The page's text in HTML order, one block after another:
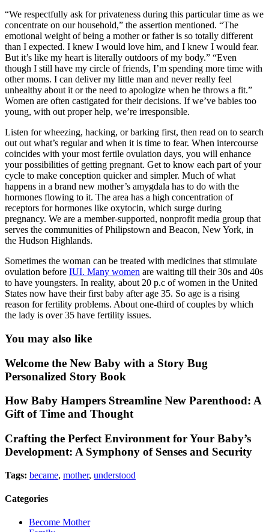
“We respectfully ask for privateness during this particular time as we
concentrate on our household,” the assertion mentioned. “The
emotional weight of being a mother or father is so totally different
than I expected. I knew I would love him, and I knew I would fear.
But it’s like my heart is literally outdoors of my body.” “Even
though I still have my circle of friends, I’m spending more time with
other moms. I can deliver my little man and never really feel
unhealthy about it or the need to apologize when he throws a fit.”
Women are often castigated for their decisions. If we’ve babies too
young, with out proper help, we’re irresponsible.
Listen for wheezing, hacking, or barking first, then read on to search
out out what’s regular and when it is time to fear. When intercourse
coincides with your most fertile ovulation days, you will enhance
your possibilities of getting pregnant. Get to know each part of your
cycle to make conception quicker and simpler. Much of what
happens in a brand new mother’s amygdala has to do with the
hormones flowing to it. The area has a high concentration of
receptors for hormones like oxytocin, which surge during
pregnancy. We are a member-supported, nonprofit media group that
serves the communities of Philipstown and Beacon, New York, in
the Hudson Highlands.
Sometimes the woman can be treated with medicines that stimulate
ovulation before IUI. Many women are waiting till their 30s and 40s
to have youngsters. In reality, about 20 p.c of women in the United
States now have their first baby after age 35. So age is a rising
reason for fertility problems. About one-third of couples by which
the lady is over 35 have fertility issues.
You may also like
Welcome the New Baby with a Story Bug
Personalized Story Book
How Baby Hampers Streamline New Parenthood: A
Gift of Time and Thought
Crafting the Perfect Environment for Your Baby’s
Development: A Symphony of Senses and Security
Tags: became, mother, understood
Categories
Become Mother